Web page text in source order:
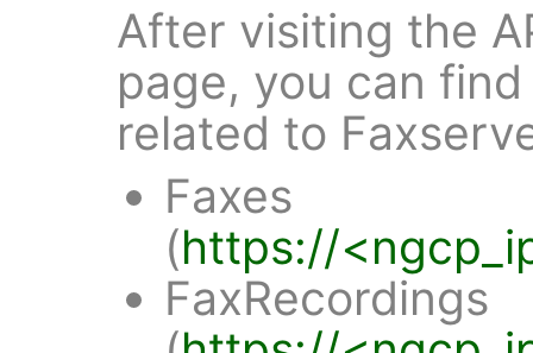
After visiting the
page, you can
related to
Faxes
(https://
FaxRecordings